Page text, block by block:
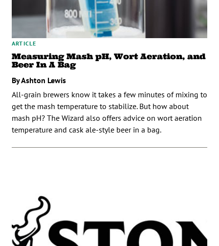
ARTICLE
Measuring Mash pH, Wort Aeration, and
Beer In A Bag
By Ashton Lewis
All-grain brewers know it takes a few minutes of mixing to
get the mash temperature to stabilize. But how about
mash pH? The Wizard also offers advice on wort aeration
temperature and cask ale-style beer in a bag.